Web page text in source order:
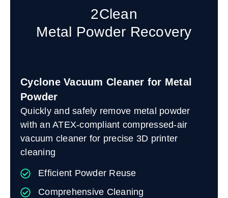
2Clean
Metal Powder Recovery
Cyclone Vacuum Cleaner for Metal
Powder
Quickly and safely remove metal powder
with an ATEX-compliant compressed-air
vacuum cleaner for precise 3D printer
cleaning
Efficient Powder Reuse
Comprehensive Cleaning